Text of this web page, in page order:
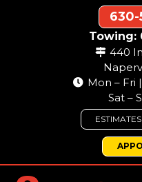
630-
Towing:
440
Mon – Fri
Sat –
ESTIMATES